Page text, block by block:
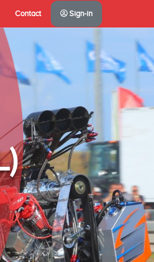
Contact Sign-in